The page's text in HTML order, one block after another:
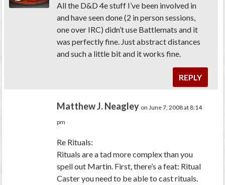
All the D&D 4e stuff I’ve been involved in
and have seen done (2 in person sessions,
one over IRC) didn’t use Battlemats and it
was perfectly fine. Just abstract distances
and such a little bit and it works fine.
REPLY
Matthew J. Neagley on June 7, 2008 at 8:14
pm
Re Rituals:
Rituals are a tad more complex than you
spell out Martin. First, there’s a feat: Ritual
Caster you need to be able to cast rituals.